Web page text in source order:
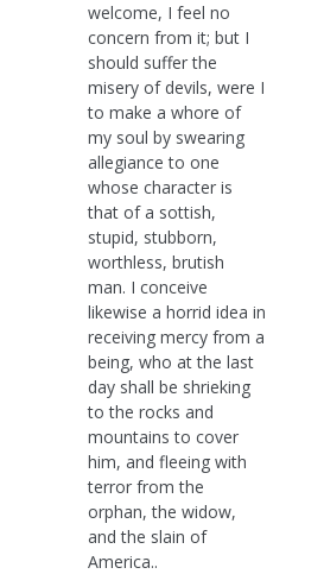
welcome, I feel no
concern from it; but I
should suffer the
misery of devils, were I
to make a whore of
my soul by swearing
allegiance to one
whose character is
that of a sottish,
stupid, stubborn,
worthless, brutish
man. I conceive
likewise a horrid idea in
receiving mercy from a
being, who at the last
day shall be shrieking
to the rocks and
mountains to cover
him, and fleeing with
terror from the
orphan, the widow,
and the slain of
America..